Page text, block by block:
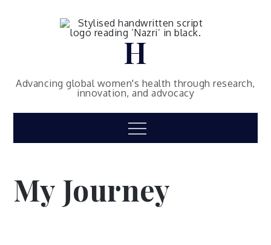
H
Advancing global women's health through research,
innovation, and advocacy
Menu
My Journey